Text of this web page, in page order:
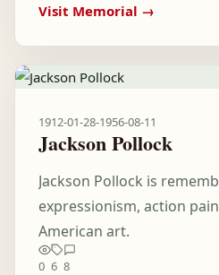
Visit Memorial →
1912-01-28-1956-08-11
Jackson Pollock
Jackson Pollock is
expressionism, action
American art.
0 6 8